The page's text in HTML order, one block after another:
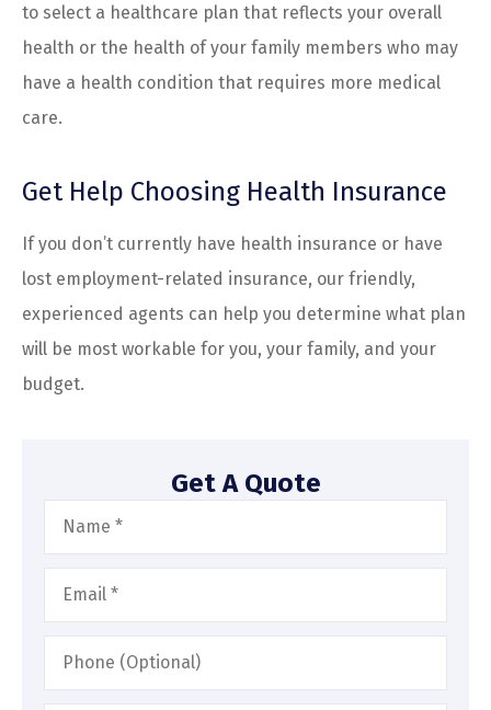
to select a healthcare plan that reflects your overall
health or the health of your family members who may
have a health condition that requires more medical
care.
Get Help Choosing Health Insurance
If you don’t currently have health insurance or have
lost employment-related insurance, our friendly,
experienced agents can help you determine what plan
will be most workable for you, your family, and your
budget.
Get A Quote
Name*
Email*
Phone
(Optional)